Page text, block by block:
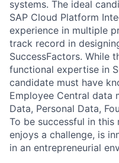
systems. The ideal
SAP Cloud Platform
experience in multiple
track record in
SuccessFactors. While
functional expertise in
candidate must have
Employee Central data
Data, Personal Data,
To be successful in this
enjoys a challenge, is
in an entrepreneurial